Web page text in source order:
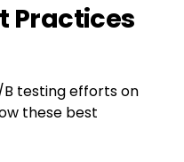
Practices
testing efforts on
these best